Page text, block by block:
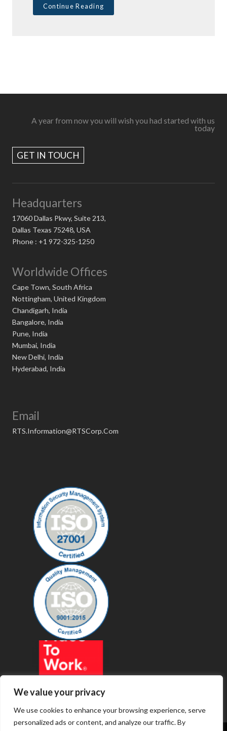
We value your privacy
We use cookies to enhance your browsing experience, serve
personalized ads or content, and analyze our traffic. By
Continue Reading
A year from now you will wish you had started with us
today
GET IN TOUCH
Headquarters
17060 Dallas Pkwy, Suite 213,
Dallas Texas 75248, USA
Phone : +1 972-325-1250
Worldwide Offices
Cape Town, South Africa
Nottingham, United Kingdom
Chandigarh, India
Bangalore, India
Pune, India
Mumbai, India
New Delhi, India
Hyderabad, India
Email
RTS.Information@RTSCorp.Com